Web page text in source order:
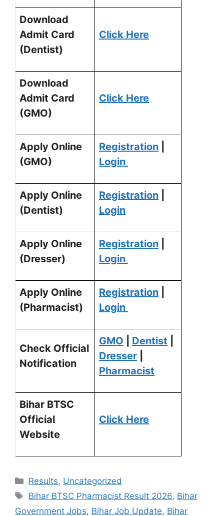
Download
Admit Card
(Dentist)
Click Here
Download
Admit Card
(GMO)
Click Here
Apply Online
(GMO)
Registration
Login
Apply Online
(Dentist)
Registration
Login
Apply Online
(Dresser)
Registration
Login
Apply Online
(Pharmacist)
Registration
Login
Check Official
Notification
GMO Dentist
Dresser
Pharmacist
Bihar BTSC
Official
Website
Click Here
Results, Uncategorized
Bihar BTSC Pharmacist Result 2026, Bihar
Government Jobs, Bihar Job Update, Bihar